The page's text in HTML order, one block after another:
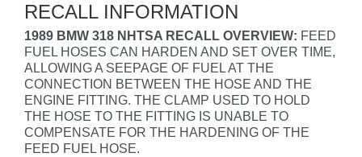
RECALL INFORMATION
1989 BMW 318 NHTSA RECALL OVERVIEW: FEED
FUEL HOSES CAN HARDEN AND SET OVER TIME,
ALLOWING A SEEPAGE OF FUEL AT THE
CONNECTION BETWEEN THE HOSE AND THE
ENGINE FITTING. THE CLAMP USED TO HOLD
THE HOSE TO THE FITTING IS UNABLE TO
COMPENSATE FOR THE HARDENING OF THE
FEED FUEL HOSE.